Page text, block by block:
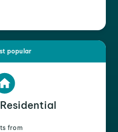
popular
from